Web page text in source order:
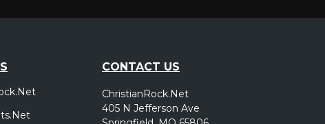
CONTACT US
ChristianRock.Net
405 N Jefferson Ave